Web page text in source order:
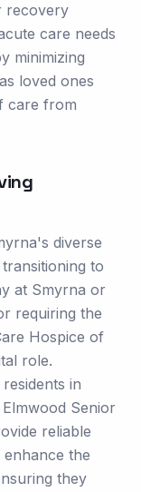
recovery
care needs
minimizing
loved ones
care from
diverse
to
at Smyrna or
requiring the
Hospice of
role.
in
Senior
reliable
the
they